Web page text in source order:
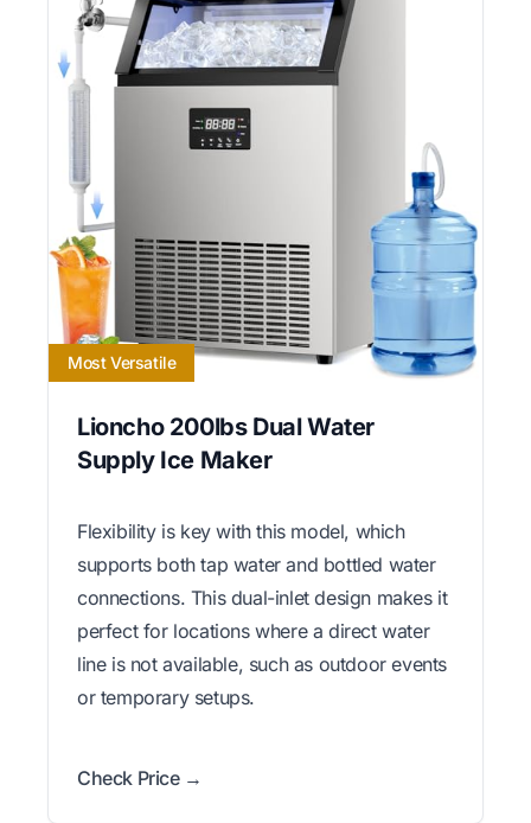
Most Versatile
Lioncho 200lbs Dual Water
Supply Ice Maker
Flexibility is key with this model, which
supports both tap water and bottled water
connections. This dual-inlet design makes it
perfect for locations where a direct water
line is not available, such as outdoor events
or temporary setups.
Check Price →